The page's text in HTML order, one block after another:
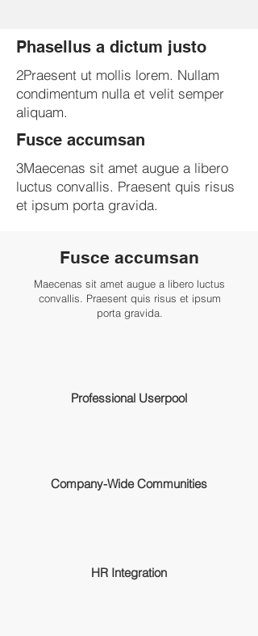
Phasellus a dictum justo
2Praesent ut mollis lorem. Nullam
condimentum nulla et velit semper
aliquam.
Fusce accumsan
3Maecenas sit amet augue a libero
luctus convallis. Praesent quis risus
et ipsum porta gravida.
Fusce accumsan
Maecenas sit amet augue a libero luctus
convallis. Praesent quis risus et ipsum
porta gravida.
Professional Userpool
Company-Wide Communities
HR Integration